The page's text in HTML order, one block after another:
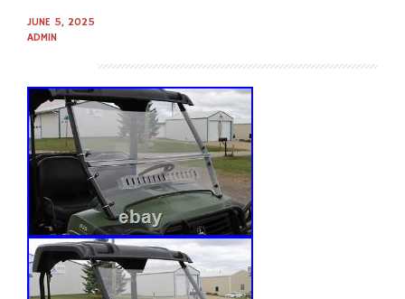
JUNE 5, 2025
ADMIN